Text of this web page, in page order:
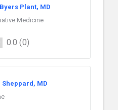
Plant, MD
Medicine
0.0 (0)
Sheppard, MD